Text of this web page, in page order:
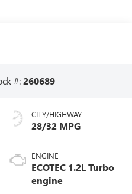
#:260689
CITY/HIGHWAY
28/32 MPG
ENGINE
ECOTEC 1.2L Turbo
engine